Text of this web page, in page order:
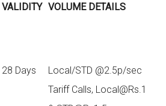
VALIDITY VOLUME DETAILS
28 Days
Local/STD @2.5p/sec
Tariff Calls, Local@Rs.1